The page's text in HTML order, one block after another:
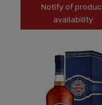
Notify of
availability